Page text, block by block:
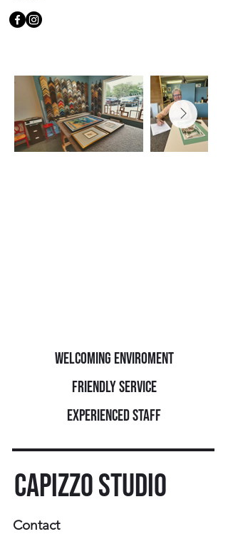
Welcoming enviroment
FRIENDLY SERVICE
EXPERIENCED STAFF
CAPIZZO STUDIO
Contact